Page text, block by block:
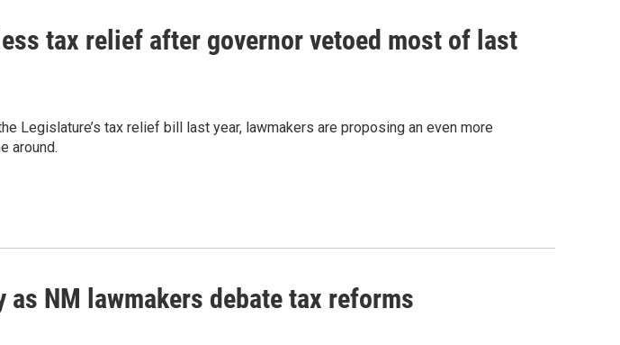
tax relief after governor vetoed most of last
Legislature’s tax relief bill last year, lawmakers are proposing an even more
around.
NM lawmakers debate tax reforms